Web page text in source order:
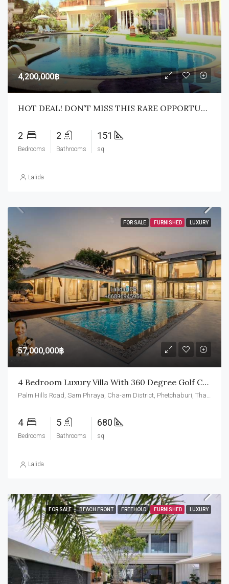
4,200,000฿
HOT DEAL! DON’T MISS THIS RARE OPPORTUNITY
2
Bedrooms
2
Bathrooms
151
sq
Lalida
FOR SALE FURNISHED LUXURY
57,000,000฿
4 Bedroom Luxury Villa With 360 Degree Golf Course Views For Sale At Palm Hills Golf Course
Palm Hills Road, Sam Phraya, Cha-am District, Phetchaburi, Thailand
4
Bedrooms
5
Bathrooms
680
sq
Lalida
FOR SALE BEACH FRONT FREEHOLD FURNISHED LUXURY